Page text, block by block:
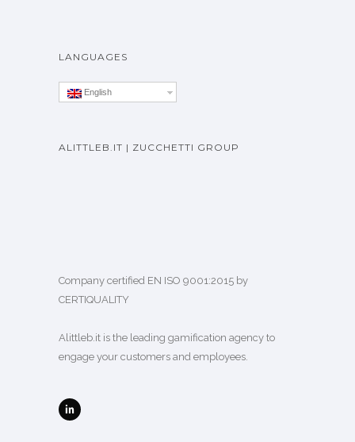
LANGUAGES
English
ALITTLEB.IT | ZUCCHETTI GROUP
Company certified EN ISO 9001:2015 by
CERTIQUALITY
Alittleb.it is the leading gamification agency to
engage your customers and employees.